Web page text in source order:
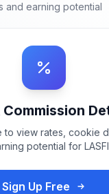
and earning potential
to view rates, cookie
potential for
Sign Up Free